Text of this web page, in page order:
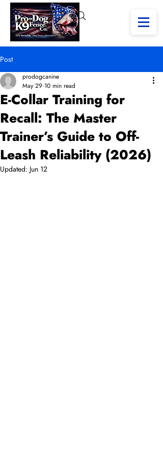
Post
E-Collar Training for
Recall: The Master
Trainer’s Guide to Off-
Leash Reliability (2026)
prodogcanine
May 29 10 min read
Updated: Jun 12